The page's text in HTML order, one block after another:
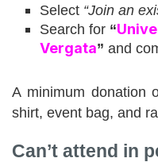
Select “Join an
Search for “
Vergata” and
A minimum donation
shirt, event bag, and
Can’t attend in